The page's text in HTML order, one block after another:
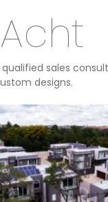
sales
designs.